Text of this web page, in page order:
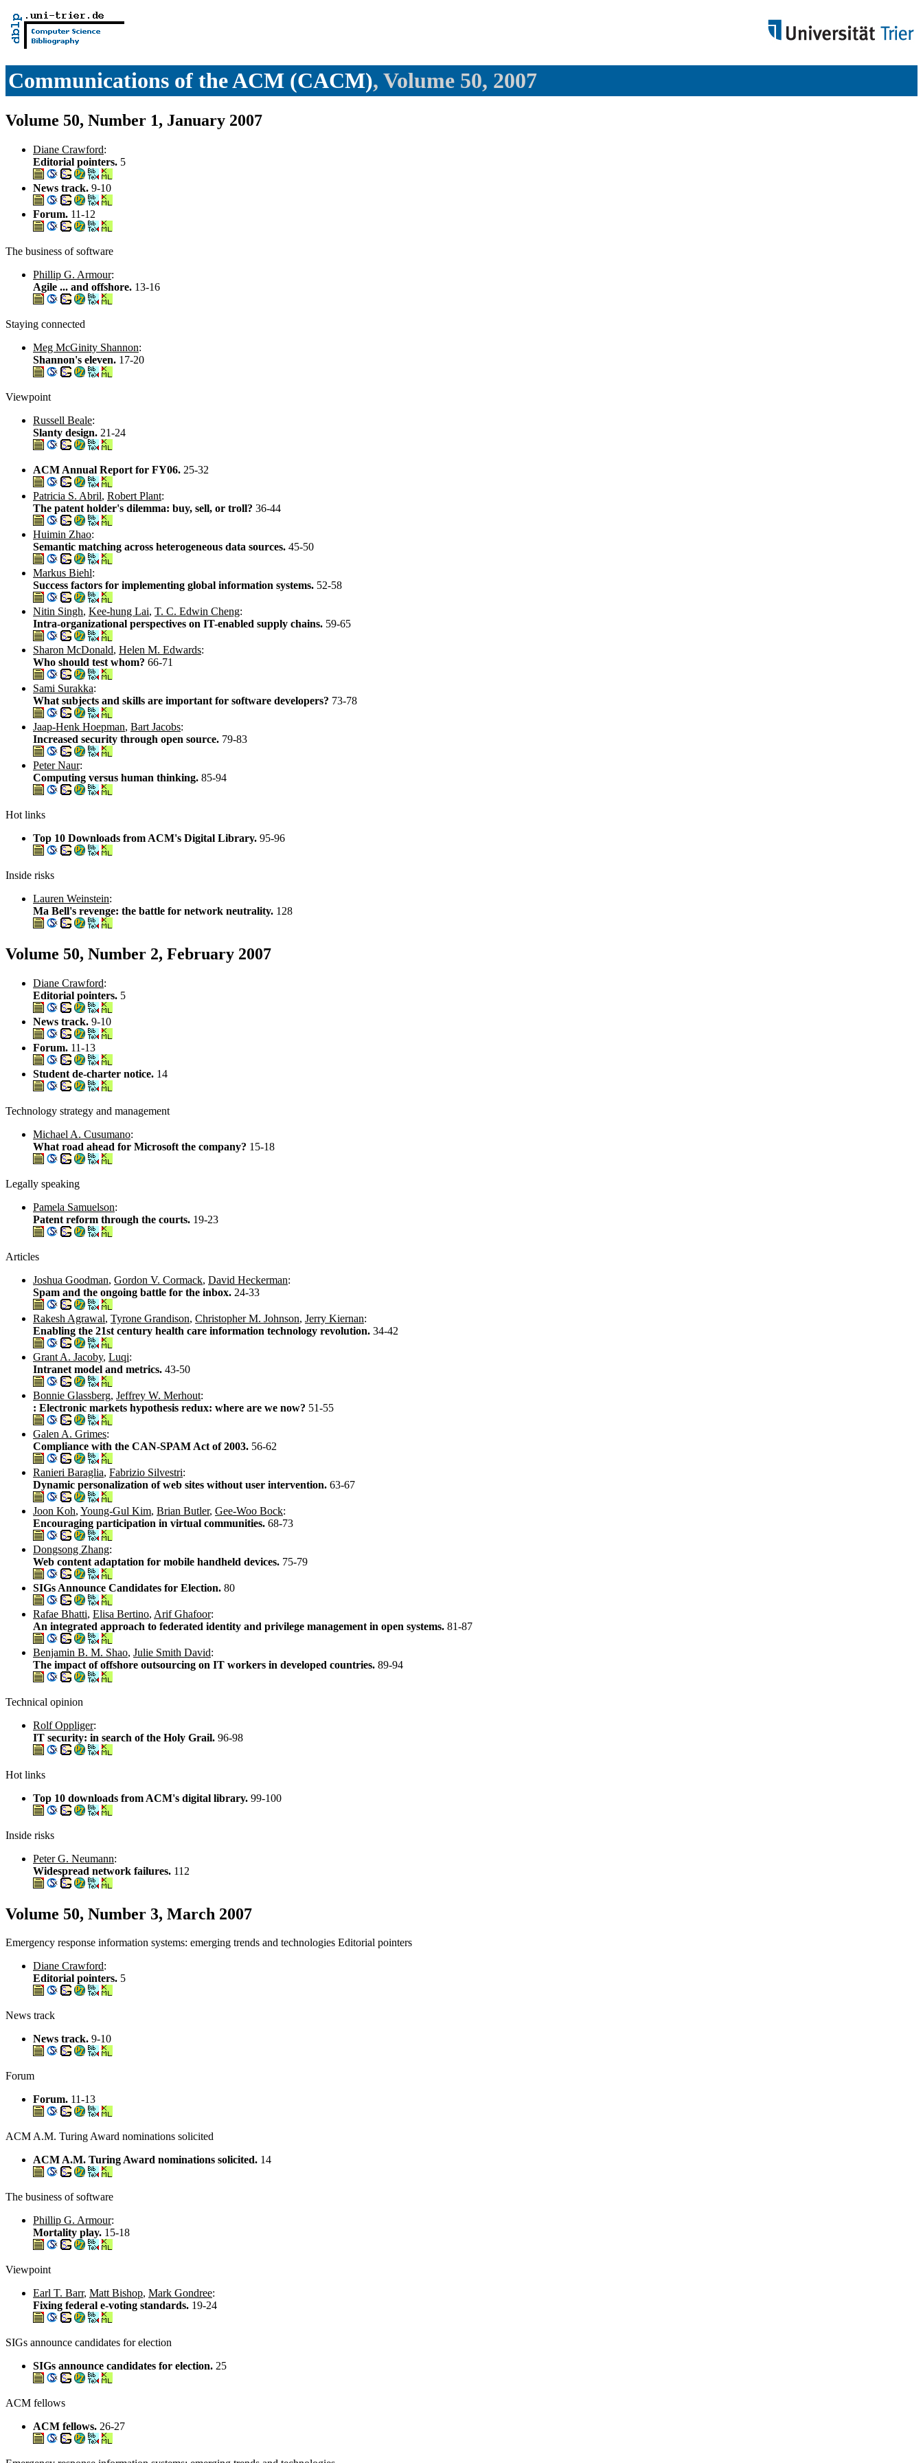
Communications of the ACM (CACM), Volume 50, 2007
Volume 50, Number 1, January 2007
Diane Crawford:
Editorial pointers. 5
News track. 9-10
Forum. 11-12
The business of software
Phillip G. Armour:
Agile ... and offshore. 13-16
Staying connected
Meg McGinity Shannon:
Shannon's eleven. 17-20
Viewpoint
Russell Beale:
Slanty design. 21-24
ACM Annual Report for FY06. 25-32
Patricia S. Abril, Robert Plant:
The patent holder's dilemma: buy, sell, or troll? 36-44
Huimin Zhao:
Semantic matching across heterogeneous data sources. 45-50
Markus Biehl:
Success factors for implementing global information systems. 52-58
Nitin Singh, Kee-hung Lai, T. C. Edwin Cheng:
Intra-organizational perspectives on IT-enabled supply chains. 59-65
Sharon McDonald, Helen M. Edwards:
Who should test whom? 66-71
Sami Surakka:
What subjects and skills are important for software developers? 73-78
Jaap-Henk Hoepman, Bart Jacobs:
Increased security through open source. 79-83
Peter Naur:
Computing versus human thinking. 85-94
Hot links
Top 10 Downloads from ACM's Digital Library. 95-96
Inside risks
Lauren Weinstein:
Ma Bell's revenge: the battle for network neutrality. 128
Volume 50, Number 2, February 2007
Diane Crawford:
Editorial pointers. 5
News track. 9-10
Forum. 11-13
Student de-charter notice. 14
Technology strategy and management
Michael A. Cusumano:
What road ahead for Microsoft the company? 15-18
Legally speaking
Pamela Samuelson:
Patent reform through the courts. 19-23
Articles
Joshua Goodman, Gordon V. Cormack, David Heckerman:
Spam and the ongoing battle for the inbox. 24-33
Rakesh Agrawal, Tyrone Grandison, Christopher M. Johnson, Jerry Kiernan:
Enabling the 21st century health care information technology revolution. 34-42
Grant A. Jacoby, Luqi:
Intranet model and metrics. 43-50
Bonnie Glassberg, Jeffrey W. Merhout:
: Electronic markets hypothesis redux: where are we now? 51-55
Galen A. Grimes:
Compliance with the CAN-SPAM Act of 2003. 56-62
Ranieri Baraglia, Fabrizio Silvestri:
Dynamic personalization of web sites without user intervention. 63-67
Joon Koh, Young-Gul Kim, Brian Butler, Gee-Woo Bock:
Encouraging participation in virtual communities. 68-73
Dongsong Zhang:
Web content adaptation for mobile handheld devices. 75-79
SIGs Announce Candidates for Election. 80
Rafae Bhatti, Elisa Bertino, Arif Ghafoor:
An integrated approach to federated identity and privilege management in open systems. 81-87
Benjamin B. M. Shao, Julie Smith David:
The impact of offshore outsourcing on IT workers in developed countries. 89-94
Technical opinion
Rolf Oppliger:
IT security: in search of the Holy Grail. 96-98
Hot links
Top 10 downloads from ACM's digital library. 99-100
Inside risks
Peter G. Neumann:
Widespread network failures. 112
Volume 50, Number 3, March 2007
Emergency response information systems: emerging trends and technologies Editorial pointers
Diane Crawford:
Editorial pointers. 5
News track
News track. 9-10
Forum
Forum. 11-13
ACM A.M. Turing Award nominations solicited
ACM A.M. Turing Award nominations solicited. 14
The business of software
Phillip G. Armour:
Mortality play. 15-18
Viewpoint
Earl T. Barr, Matt Bishop, Mark Gondree:
Fixing federal e-voting standards. 19-24
SIGs announce candidates for election
SIGs announce candidates for election. 25
ACM fellows
ACM fellows. 26-27